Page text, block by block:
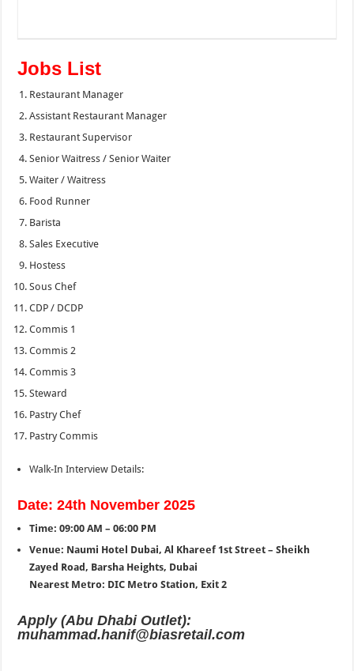
Jobs List
Restaurant Manager
Assistant Restaurant Manager
Restaurant Supervisor
Senior Waitress / Senior Waiter
Waiter / Waitress
Food Runner
Barista
Sales Executive
Hostess
Sous Chef
CDP / DCDP
Commis 1
Commis 2
Commis 3
Steward
Pastry Chef
Pastry Commis
Walk-In Interview Details:
Date: 24th November 2025
Time: 09:00 AM – 06:00 PM
Venue: Naumi Hotel Dubai, Al Khareef 1st Street – Sheikh
Zayed Road, Barsha Heights, Dubai
Nearest Metro: DIC Metro Station, Exit 2
Apply (Abu Dhabi Outlet):
muhammad.hanif@biasretail.com